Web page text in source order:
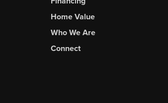
Home Value
Who We Are
Connect